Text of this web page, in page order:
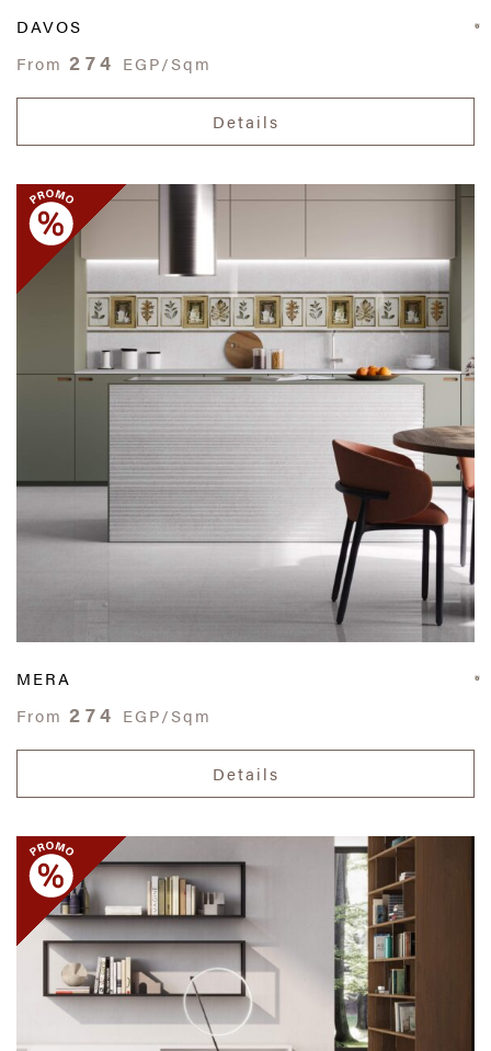
DAVOS
From 274 EGP/Sqm
Details
MERA
From 274 EGP/Sqm
Details